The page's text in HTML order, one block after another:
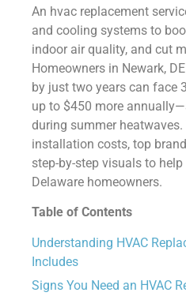
An hvac replacement
and cooling systems to
indoor air quality, and cut
Homeowners in Newark,
by just two years can face
up to $450 more
during summer
installation costs, top
step-by-step visuals to
Delaware homeowners.
Table of Contents
Understanding HVAC
Includes
Signs You Need an HVAC